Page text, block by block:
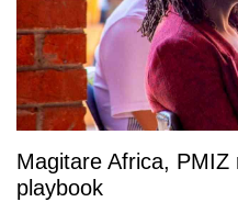
Magitare Africa, PMIZ
playbook